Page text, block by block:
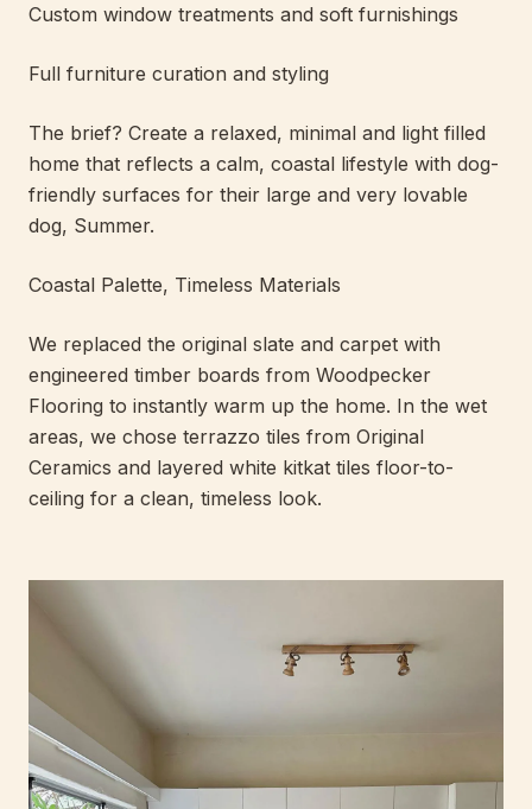
Custom window treatments and soft furnishings
Full furniture curation and styling
The brief? Create a relaxed, minimal and light filled
home that reflects a calm, coastal lifestyle with dog-
friendly surfaces for their large and very lovable
dog, Summer.
Coastal Palette, Timeless Materials
We replaced the original slate and carpet with
engineered timber boards from Woodpecker
Flooring to instantly warm up the home. In the wet
areas, we chose terrazzo tiles from Original
Ceramics and layered white kitkat tiles floor-to-
ceiling for a clean, timeless look.